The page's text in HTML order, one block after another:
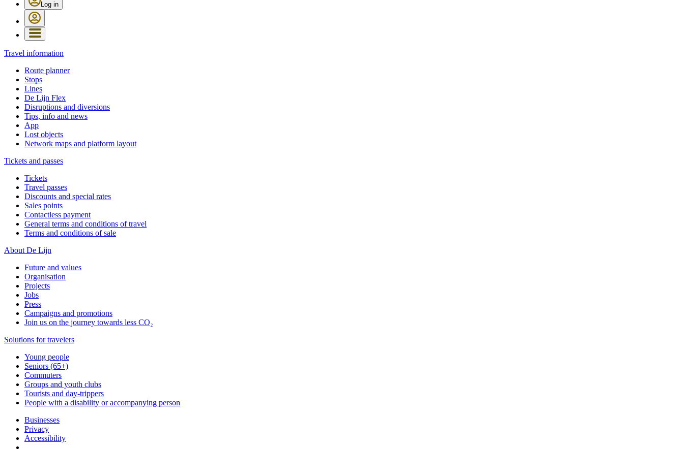
Log in
Travel information
Route planner
Stops
Lines
De Lijn Flex
Disruptions and diversions
Tips, info and news
App
Lost objects
Network maps and platform layout
Tickets and passes
Tickets
Travel passes
Discounts and special rates
Sales points
Contactless payment
General terms and conditions of travel
Terms and conditions of sale
About De Lijn
Future and values
Organisation
Projects
Jobs
Press
Campaigns and promotions
Join us on the journey towards less CO₂
Solutions for travelers
Young people
Seniors (65+)
Commuters
Groups and youth clubs
Tourists and day-trippers
People with a disability or accompanying person
Businesses
Privacy
Accessibility